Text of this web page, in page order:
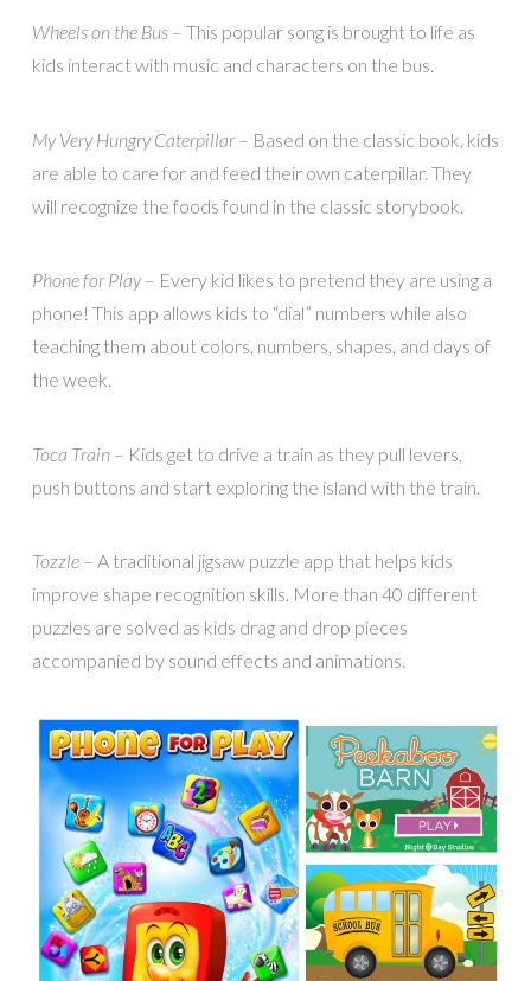
Wheels on the Bus– This popular song is brought to life as
kids interact with music and characters on the bus.
My Very Hungry Caterpillar– Based on the classic book, kids
are able to care for and feed their own caterpillar. They
will recognize the foods found in the classic storybook.
Phone for Play– Every kid likes to pretend they are using a
phone! This app allows kids to “dial” numbers while also
teaching them about colors, numbers, shapes, and days of
the week.
Toca Train– Kids get to drive a train as they pull levers,
push buttons and start exploring the island with the train.
Tozzle– A traditional jigsaw puzzle app that helps kids
improve shape recognition skills. More than 40 different
puzzles are solved as kids drag and drop pieces
accompanied by sound effects and animations.